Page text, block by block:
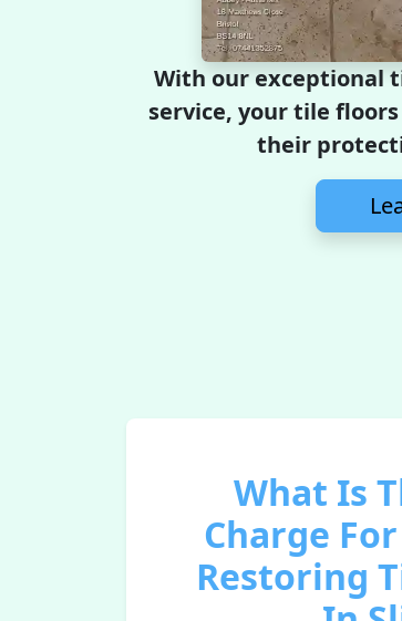
With our exceptional
service, your tile
their
What Is
Charge
Restoring